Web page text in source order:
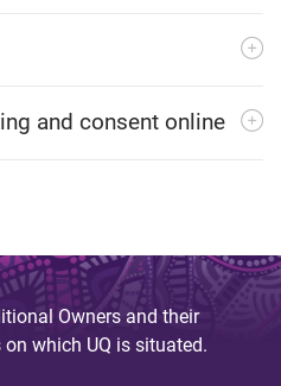
and consent online
Owners and their
which UQ is situated.